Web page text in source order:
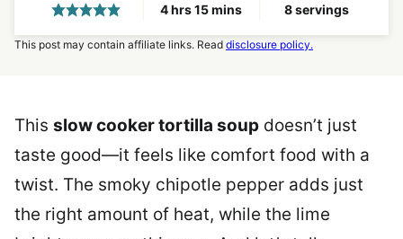
4hours
hrs 15minutes
mins 8servings
This post may contain affiliate links. Read disclosure policy.
This slow cooker tortilla soup doesn’t just
taste good—it feels like comfort food with a
twist. The smoky chipotle pepper adds just
the right amount of heat, while the lime